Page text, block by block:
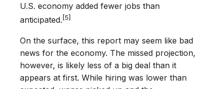
U.S. economy added fewer jobs than
anticipated. [5]
On the surface, this report may seem like bad
news for the economy. The missed projection,
however, is likely less of a big deal than it
appears at first. While hiring was lower than